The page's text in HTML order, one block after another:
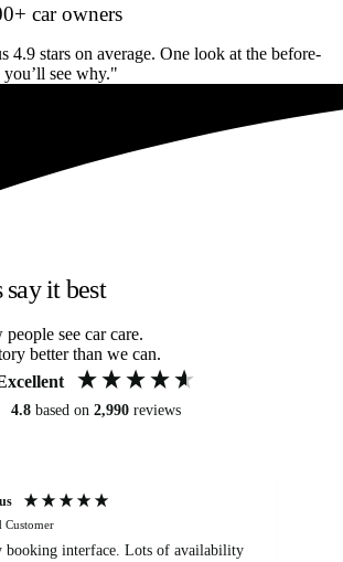
car owners
4.9 stars on average. One look at the before-
see why."
say it best
see car care.
better than we can.
4.8 based on 2,990 reviews
Customer
booking interface. Lots of availability